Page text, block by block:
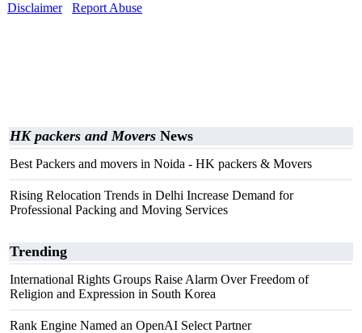
Disclaimer
Report Abuse
HK packers and Movers News
Best Packers and movers in Noida - HK packers & Movers
Rising Relocation Trends in Delhi Increase Demand for
Professional Packing and Moving Services
Trending
International Rights Groups Raise Alarm Over Freedom of
Religion and Expression in South Korea
Rank Engine Named an OpenAI Select Partner